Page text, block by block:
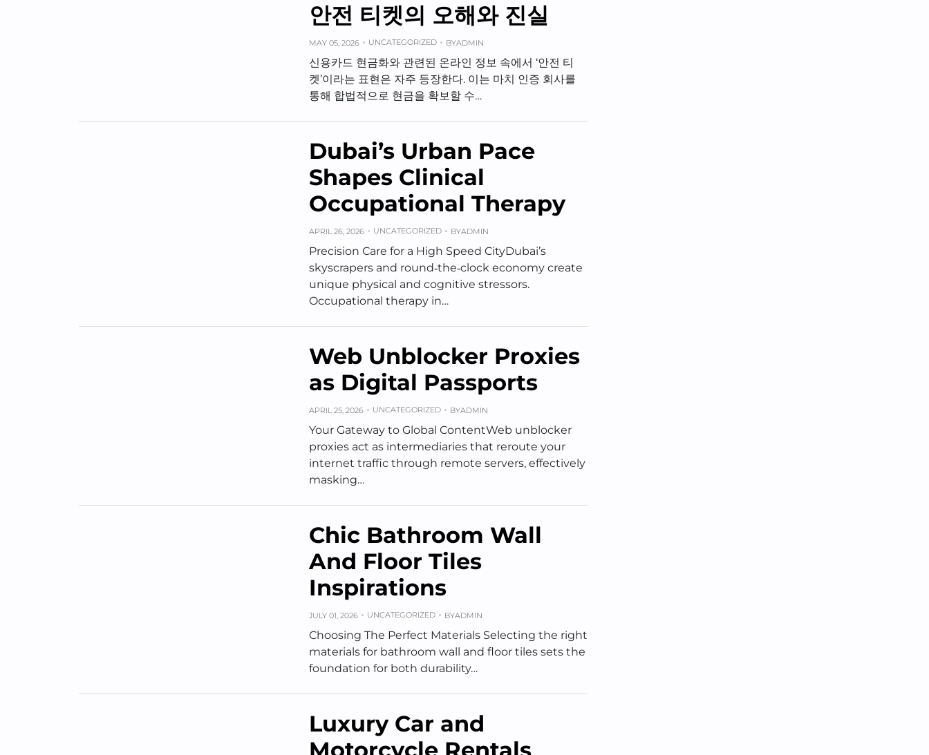
안전 티켓의 오해와 진실
MAY 05, 2026 UNCATEGORIZED BYADMIN
신용카드 현금화와 관련된 온라인 정보 속에서 ‘안전 티
켓’이라는 표현은 자주 등장한다. 이는 마치 인증 회사를
통해 합법적으로 현금을 확보할 수…
Dubai’s Urban Pace
Shapes Clinical
Occupational Therapy
APRIL 26, 2026 UNCATEGORIZED BYADMIN
Precision Care for a High Speed CityDubai’s
skyscrapers and round‑the‑clock economy create
unique physical and cognitive stressors.
Occupational therapy in…
Web Unblocker Proxies
as Digital Passports
APRIL 25, 2026 UNCATEGORIZED BYADMIN
Your Gateway to Global ContentWeb unblocker
proxies act as intermediaries that reroute your
internet traffic through remote servers, effectively
masking…
Chic Bathroom Wall
And Floor Tiles
Inspirations
JULY 01, 2026 UNCATEGORIZED BYADMIN
Choosing The Perfect Materials Selecting the right
materials for bathroom wall and floor tiles sets the
foundation for both durability…
Luxury Car and
Motorcycle Rentals